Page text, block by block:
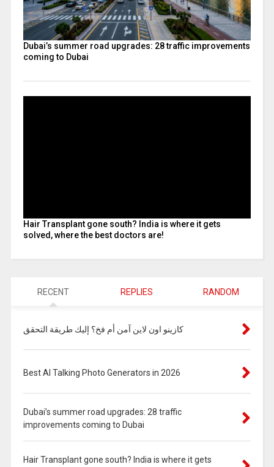
Dubai’s summer road upgrades: 28 traffic improvements
coming to Dubai
Hair Transplant gone south? India is where it gets
solved, where the best doctors are!
RECENT REPLIES RANDOM
كازينو اون لاين آمن أم فخ؟ إليك طريقة التحقق
Best AI Talking Photo Generators in 2026
Dubai’s summer road upgrades: 28 traffic
improvements coming to Dubai
Hair Transplant gone south? India is where it gets